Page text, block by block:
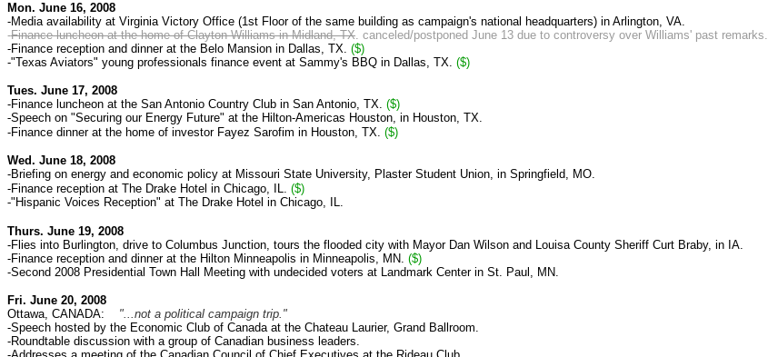
Mon. June 16, 2008
-Media availability at Virginia Victory Office (1st Floor of the same building as campaign's national headquarters) in Arlington, VA.
-Finance luncheon at the home of Clayton Williams in Midland, TX. canceled/postponed June 13 due to controversy over Williams' past remarks.
-Finance reception and dinner at the Belo Mansion in Dallas, TX. ($)
-"Texas Aviators" young professionals finance event at Sammy's BBQ in Dallas, TX. ($)
Tues. June 17, 2008
-Finance luncheon at the San Antonio Country Club in San Antonio, TX. ($)
-Speech on "Securing our Energy Future" at the Hilton-Americas Houston, in Houston, TX.
-Finance dinner at the home of investor Fayez Sarofim in Houston, TX. ($)
Wed. June 18, 2008
-Briefing on energy and economic policy at Missouri State University, Plaster Student Union, in Springfield, MO.
-Finance reception at The Drake Hotel in Chicago, IL. ($)
-"Hispanic Voices Reception" at The Drake Hotel in Chicago, IL.
Thurs. June 19, 2008
-Flies into Burlington, drive to Columbus Junction, tours the flooded city with Mayor Dan Wilson and Louisa County Sheriff Curt Braby, in IA.
-Finance reception and dinner at the Hilton Minneapolis in Minneapolis, MN. ($)
-Second 2008 Presidential Town Hall Meeting with undecided voters at Landmark Center in St. Paul, MN.
Fri. June 20, 2008
Ottawa, CANADA: "...not a political campaign trip."
-Speech hosted by the Economic Club of Canada at the Chateau Laurier, Grand Ballroom.
-Roundtable discussion with a group of Canadian business leaders.